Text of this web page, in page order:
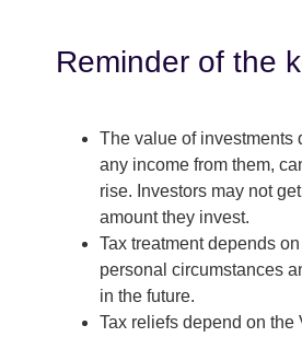
Reminder of the
The value of investments
any income from them,
rise. Investors may not get
amount they invest.
Tax treatment depends
personal circumstances
in the future.
Tax reliefs depend on the